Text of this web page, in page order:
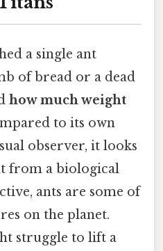
a single ant
of bread or a dead
how much weight
to its own
observer, it looks
from a biological
ants are some of
on the planet.
struggle to lift a